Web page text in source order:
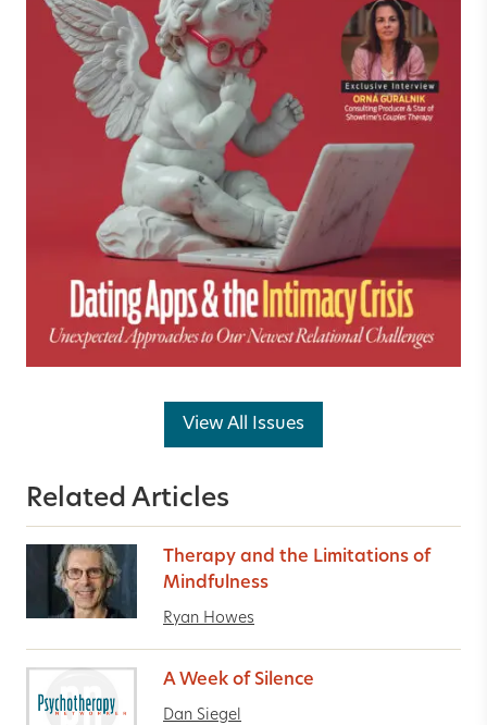
View All Issues
Related Articles
Therapy and the Limitations of
Mindfulness
Ryan Howes
A Week of Silence
Dan Siegel